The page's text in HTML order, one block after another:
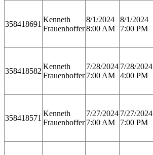
358418691
Kenneth
Frauenhoffer
8/1/2024
8:00 AM
8/1/2024
7:00 PM
358418582
Kenneth
Frauenhoffer
7/28/2024
7:00 AM
7/28/2024
4:00 PM
358418571
Kenneth
Frauenhoffer
7/27/2024
7:00 AM
7/27/2024
7:00 PM